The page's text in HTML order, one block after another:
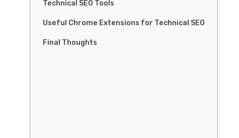
Technical SEO Tools
Useful Chrome Extensions for Technical SEO
Final Thoughts